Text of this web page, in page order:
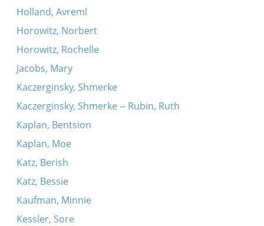
Holland, Avreml
Horowitz, Norbert
Horowitz, Rochelle
Jacobs, Mary
Kaczerginsky, Shmerke
Kaczerginsky, Shmerke -- Rubin, Ruth
Kaplan, Bentsion
Kaplan, Moe
Katz, Berish
Katz, Bessie
Kaufman, Minnie
Kessler, Sore